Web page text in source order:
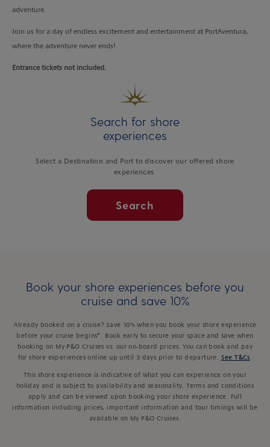
adventure.
Join us for a day of endless excitement and entertainment at PortAventura,
where the adventure never ends!
Entrance tickets not included.
Search for shore
experiences
Select a Destination and Port to discover our offered shore
experiences.
Search
Book your shore experiences before you
cruise and save 10%
Already booked on a cruise? Save 10% when you book your shore experience
before your cruise begins*. Book early to secure your space and save when
booking on My P&O Cruises vs. our on-board prices. You can book and pay
for shore experiences online up until 3 days prior to departure.
See T&Cs
This shore experience is indicative of what you can experience on your
holiday and is subject to availability and seasonality. Terms and conditions
apply and can be viewed upon booking your shore experience. Full
information including prices, important information and tour timings will be
available on My P&O Cruises.